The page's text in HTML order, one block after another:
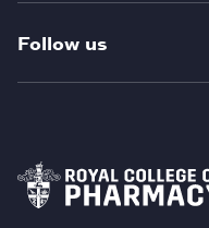
Follow us